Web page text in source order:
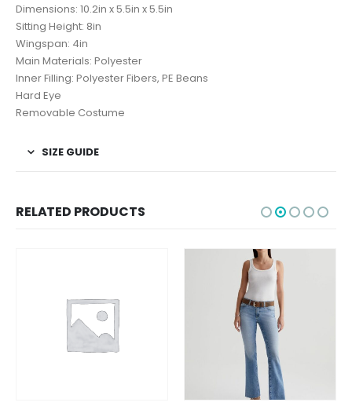
Dimensions: 10.2in x 5.5in x 5.5in
Sitting Height: 8in
Wingspan: 4in
Main Materials: Polyester
Inner Filling: Polyester Fibers, PE Beans
Hard Eye
Removable Costume
SIZE GUIDE
RELATED PRODUCTS